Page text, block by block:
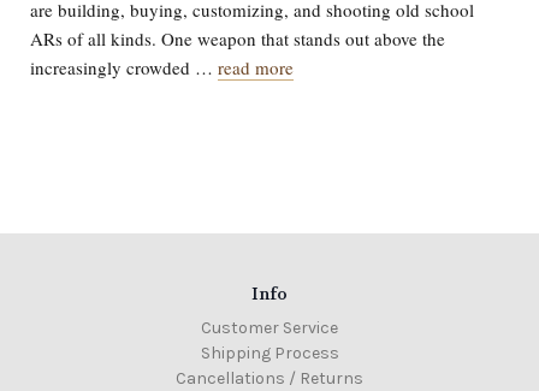
are building, buying, customizing, and shooting old school
ARs of all kinds. One weapon that stands out above the
increasingly crowded … read more
Info
Customer Service
Shipping Process
Cancellations / Returns